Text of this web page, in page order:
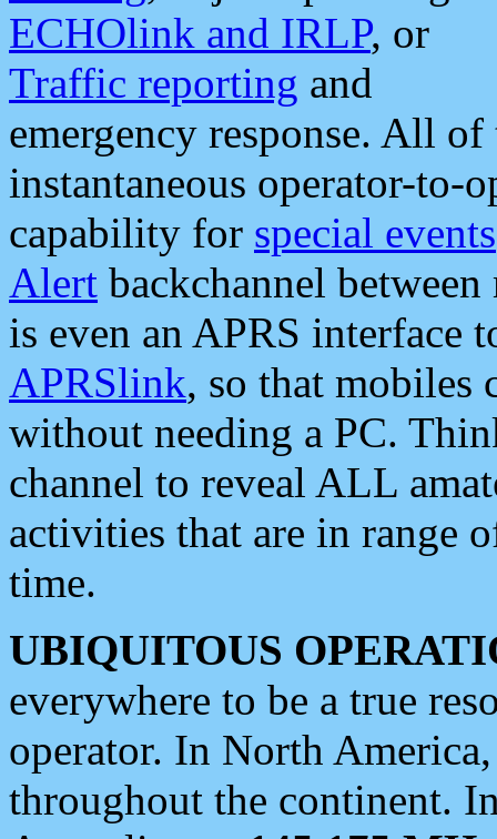
ECHOlink and IRLP, or
Traffic reporting and
emergency response. All
instantaneous operator-to-
capability for special events
Alert backchannel
is even an APRS interface
APRSlink, so that mobiles
without needing a PC.
channel to reveal ALL
activities that are in range
time.
UBIQUITOUS
everywhere to be a true
operator. In North
throughout the continent.